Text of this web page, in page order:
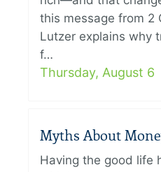
this message from 2
Lutzer explains why
f…
Thursday, August 6
Myths About
Having the good life